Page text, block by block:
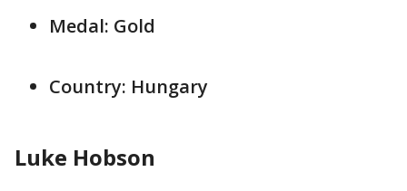
Medal: Gold
Country: Hungary
Luke Hobson